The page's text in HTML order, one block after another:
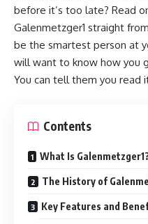
before it’s too late? Read
Galenmetzger1 straight
be the smartest person at
will want to know how you
You can tell them you read
Contents
What Is
The History of
Key Features and